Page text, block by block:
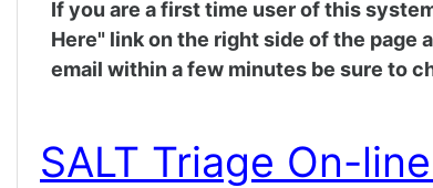
If you are a first time user of this
Here" link on the right side of the page
email within a few minutes be sure to
SALT Triage On-